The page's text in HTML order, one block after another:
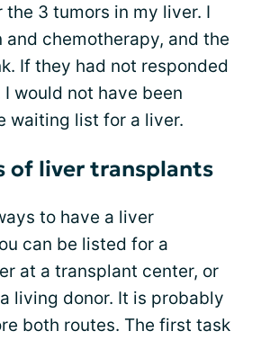
3 tumors in my liver. I
and chemotherapy, and the
If they had not responded
would not have been
waiting list for a liver.
of liver transplants
to have a liver
can be listed for a
at a transplant center, or
living donor. It is probably
both routes. The first task